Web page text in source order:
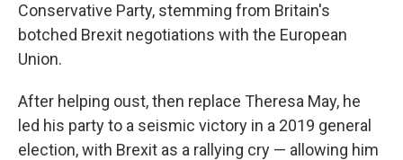
Conservative Party, stemming from Britain's
botched Brexit negotiations with the European
Union.
After helping oust, then replace Theresa May, he
led his party to a seismic victory in a 2019 general
election, with Brexit as a rallying cry — allowing him